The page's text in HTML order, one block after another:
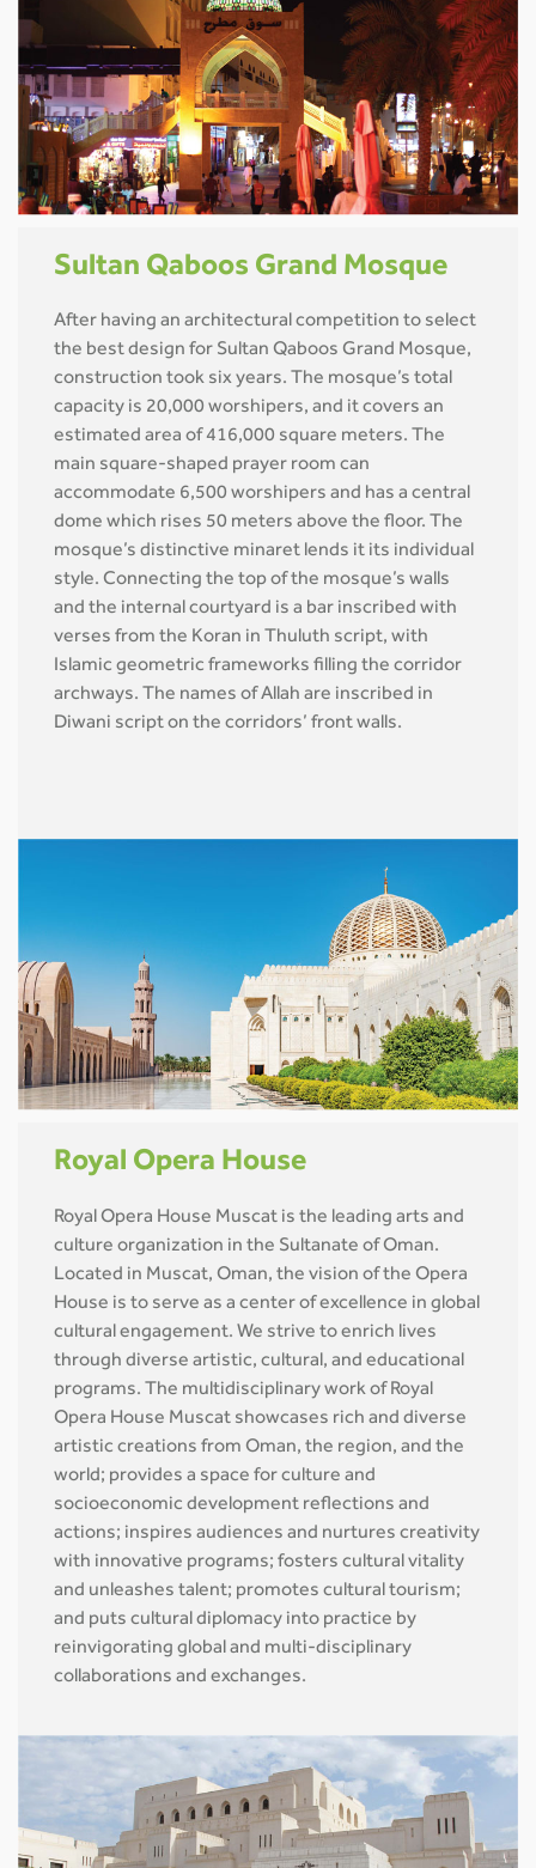
Sultan Qaboos Grand Mosque
After having an architectural competition to select
the best design for Sultan Qaboos Grand Mosque,
construction took six years. The mosque’s total
capacity is 20,000 worshipers, and it covers an
estimated area of 416,000 square meters. The
main square-shaped prayer room can
accommodate 6,500 worshipers and has a central
dome which rises 50 meters above the floor. The
mosque’s distinctive minaret lends it its individual
style. Connecting the top of the mosque’s walls
and the internal courtyard is a bar inscribed with
verses from the Koran in Thuluth script, with
Islamic geometric frameworks filling the corridor
archways. The names of Allah are inscribed in
Diwani script on the corridors’ front walls.
Royal Opera House
Royal Opera House Muscat is the leading arts and
culture organization in the Sultanate of Oman.
Located in Muscat, Oman, the vision of the Opera
House is to serve as a center of excellence in global
cultural engagement. We strive to enrich lives
through diverse artistic, cultural, and educational
programs. The multidisciplinary work of Royal
Opera House Muscat showcases rich and diverse
artistic creations from Oman, the region, and the
world; provides a space for culture and
socioeconomic development reflections and
actions; inspires audiences and nurtures creativity
with innovative programs; fosters cultural vitality
and unleashes talent; promotes cultural tourism;
and puts cultural diplomacy into practice by
reinvigorating global and multi-disciplinary
collaborations and exchanges.